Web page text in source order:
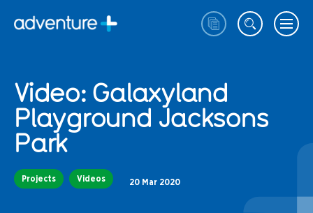
Video: Galaxyland
Playground Jacksons
Park
Projects Videos 20 Mar 2020